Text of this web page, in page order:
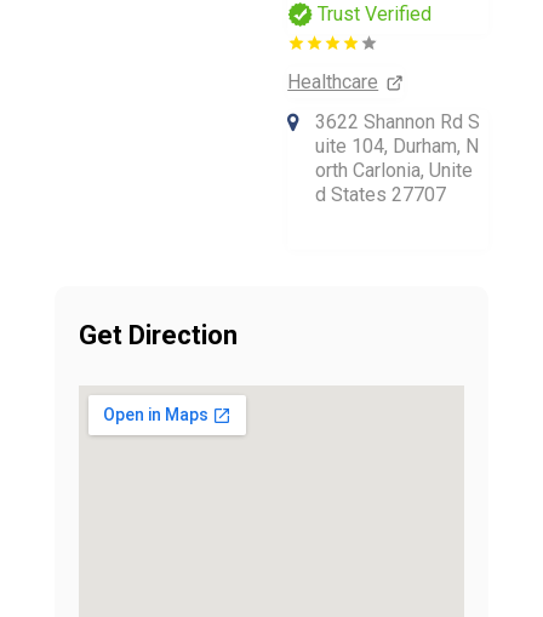
Trust Verified
Healthcare
3622 Shannon Rd S
uite 104, Durham, N
orth Carlonia, Unite
d States 27707
Get Direction